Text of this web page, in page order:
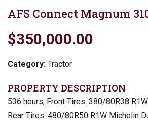
AFS Connect Magnum
$350,000.00
Category: Tractor
PROPERTY DESCRIPTION
536 hours, Front Tires: 380/80R38
Rear Tires: 480/80R50 R1W Michelin